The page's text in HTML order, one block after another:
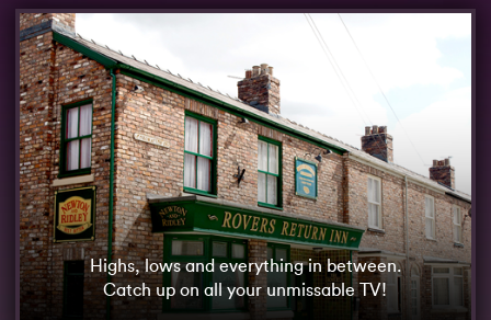
Highs, lows and everything in between.
Catch up on all your unmissable TV!